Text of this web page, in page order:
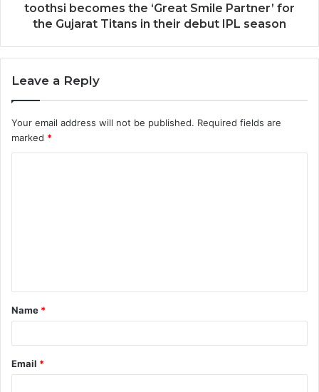
toothsi becomes the ‘Great Smile Partner’ for
the Gujarat Titans in their debut IPL season
Leave a Reply
Your email address will not be published. Required fields are
marked *
Name *
Email *